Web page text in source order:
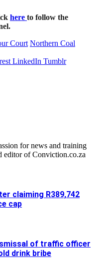
here to follow the
Court Northern Coal
LinkedIn Tumblr
for news and training
editor of Conviction.co.za
claiming R389,742
cap
of traffic officer
drink bribe